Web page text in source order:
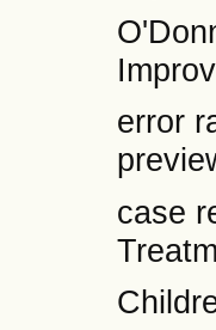
error
case